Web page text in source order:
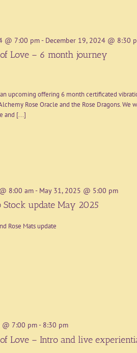
@ 7:00 pm- December 19, 2024 @ 8:30
Love – 6 month journey
upcoming offering 6 month certificated
Rose Oracle and the Rose Dragons.
and [...]
8:00 am- May 31, 2025 @ 5:00 pm
Stock update May 2025
Rose Mats update
@ 7:00 pm- 8:30 pm
Love – Intro and live